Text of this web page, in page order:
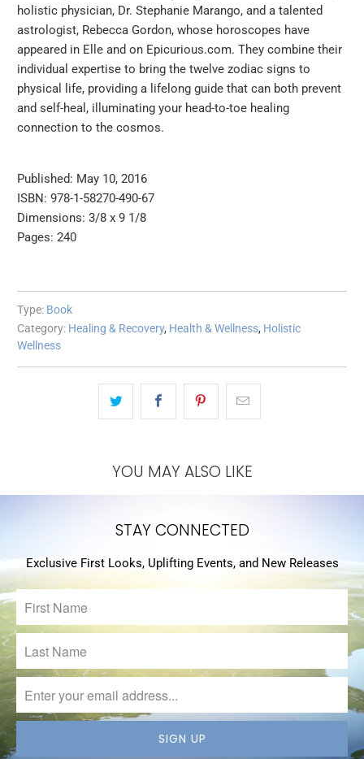
holistic physician, Dr. Stephanie Marango, and a talented
astrologist, Rebecca Gordon, whose horoscopes have
appeared in Elle and on Epicurious.com. They combine their
individual expertise to bring the twelve zodiac signs to
physical life, providing a lifelong guide that can both prevent
and self-heal, illuminating your head-to-toe healing
connection to the cosmos.
Published: May 10, 2016
ISBN: 978-1-58270-490-67
Dimensions: 3/8 x 9 1/8
Pages: 240
Type: Book
Category: Healing & Recovery, Health & Wellness, Holistic
Wellness
YOU MAY ALSO LIKE
STAY CONNECTED
Exclusive First Looks, Uplifting Events, and New Releases